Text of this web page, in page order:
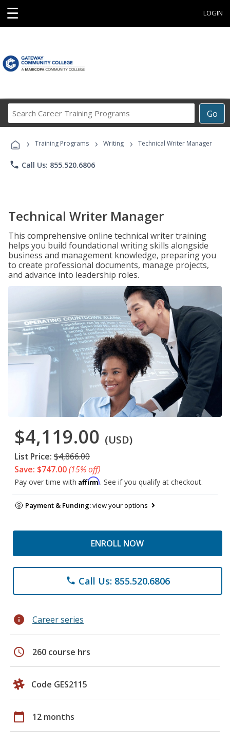
☰ LOGIN
Go
Career
Programs
› Training Programs › Writing › Technical Writer Manager
phone Call Us: 855.520.6806
Technical Writer Manager
This comprehensive online technical writer training
helps you build foundational writing skills alongside
business and management knowledge, preparing you
to create professional documents, manage projects,
and advance into leadership roles.
$4,119.00 (USD)
List Price: $4,866.00
Save: $747.00(15% off)
Pay over time with Affirm. See if you qualify at checkout.
Payment & Funding:view your options
ENROLL NOW
phone Call Us: 855.520.6806
info Career series
schedule 260 course hrs
Code GES2115
calendar_today 12 months